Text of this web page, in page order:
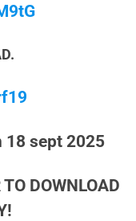
18 sept 2025
TO DOWNLOAD